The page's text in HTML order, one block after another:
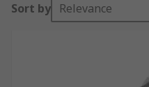
How does a shock
use compressed air or oil
provide a soft cushion or
Sort by Relevance